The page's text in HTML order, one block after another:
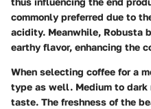
commonly preferred due to
acidity. Meanwhile, Robusta
earthy flavor, enhancing the
When selecting coffee for a
type as well. Medium to dark
taste. The freshness of the